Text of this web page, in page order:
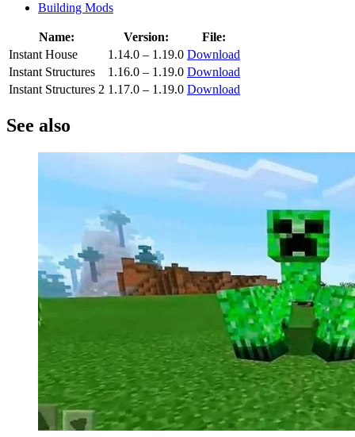
Building Mods
Name: Version:
File:
Instant House
1.14.0 – 1.19.0 Download
Instant Structures
1.16.0 – 1.19.0 Download
Instant Structures 2 1.17.0 – 1.19.0 Download
See also